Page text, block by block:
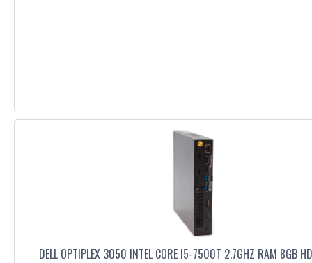
DELL OPTIPLEX 3050 INTEL CORE I5-7500T 2.7GHZ RAM 8GB